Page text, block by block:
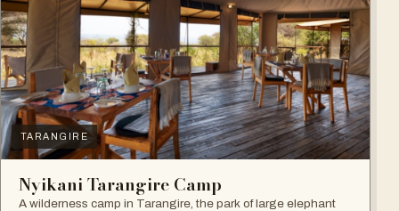
TARANGIRE
Nyikani Tarangire Camp
A wilderness camp in Tarangire, the park of large elephant